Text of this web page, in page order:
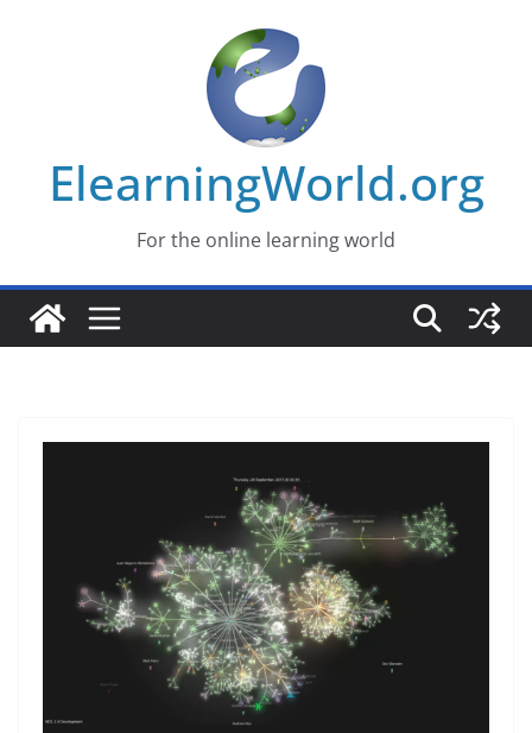
ElearningWorld.org
For the online learning world